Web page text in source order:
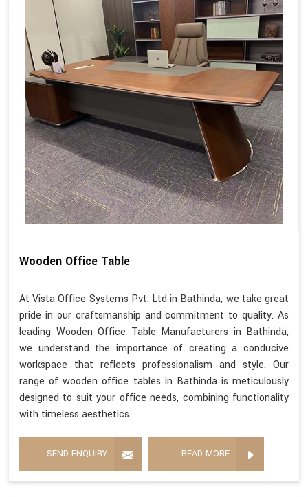
Wooden Office Table
At Vista Office Systems Pvt. Ltd in Bathinda, we take great
pride in our craftsmanship and commitment to quality. As
leading Wooden Office Table Manufacturers in Bathinda,
we understand the importance of creating a conducive
workspace that reflects professionalism and style. Our
range of wooden office tables in Bathinda is meticulously
designed to suit your office needs, combining functionality
with timeless aesthetics.
SEND ENQUIRY READ MORE